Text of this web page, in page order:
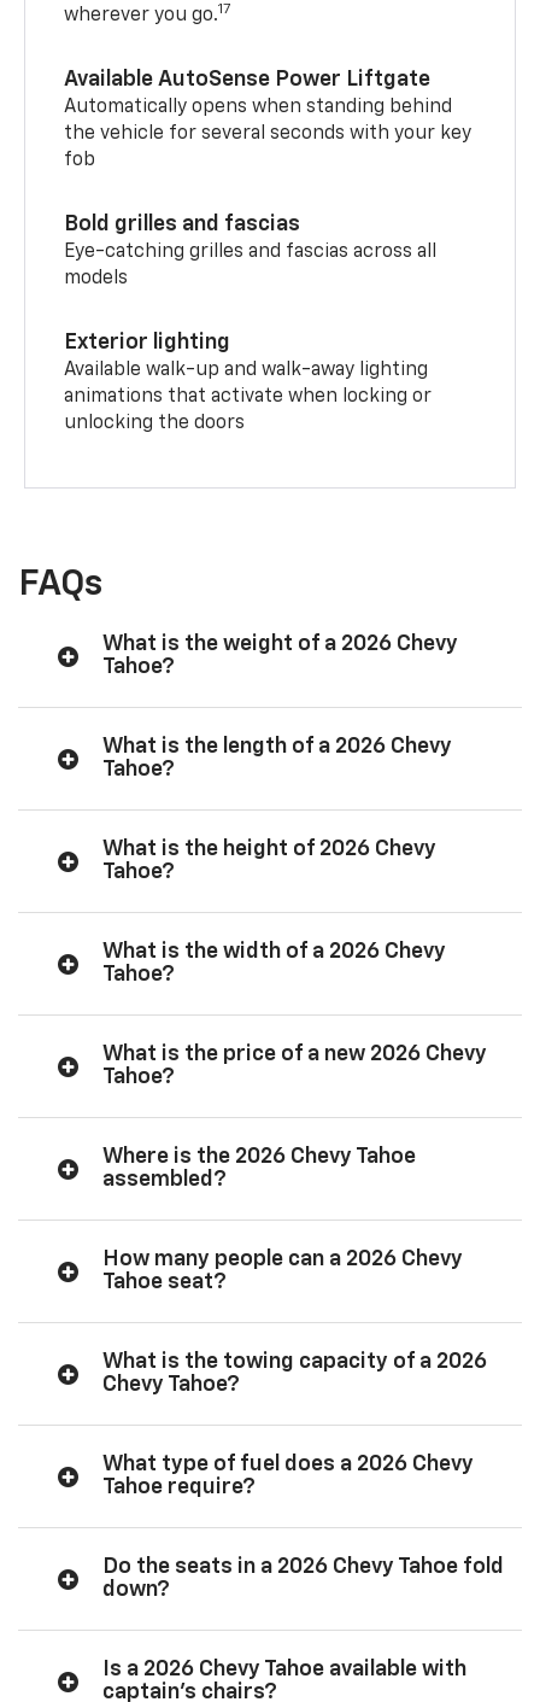
wherever you go.17
Available AutoSense Power Liftgate
Automatically opens when standing behind
the vehicle for several seconds with your key
fob
Bold grilles and fascias
Eye-catching grilles and fascias across all
models
Exterior lighting
Available walk-up and walk-away lighting
animations that activate when locking or
unlocking the doors
FAQs
What is the weight of a 2026 Chevy
Tahoe?
What is the length of a 2026 Chevy
Tahoe?
What is the height of 2026 Chevy
Tahoe?
What is the width of a 2026 Chevy
Tahoe?
What is the price of a new 2026 Chevy
Tahoe?
Where is the 2026 Chevy Tahoe
assembled?
How many people can a 2026 Chevy
Tahoe seat?
What is the towing capacity of a 2026
Chevy Tahoe?
What type of fuel does a 2026 Chevy
Tahoe require?
Do the seats in a 2026 Chevy Tahoe fold
down?
Is a 2026 Chevy Tahoe available with
captain’s chairs?